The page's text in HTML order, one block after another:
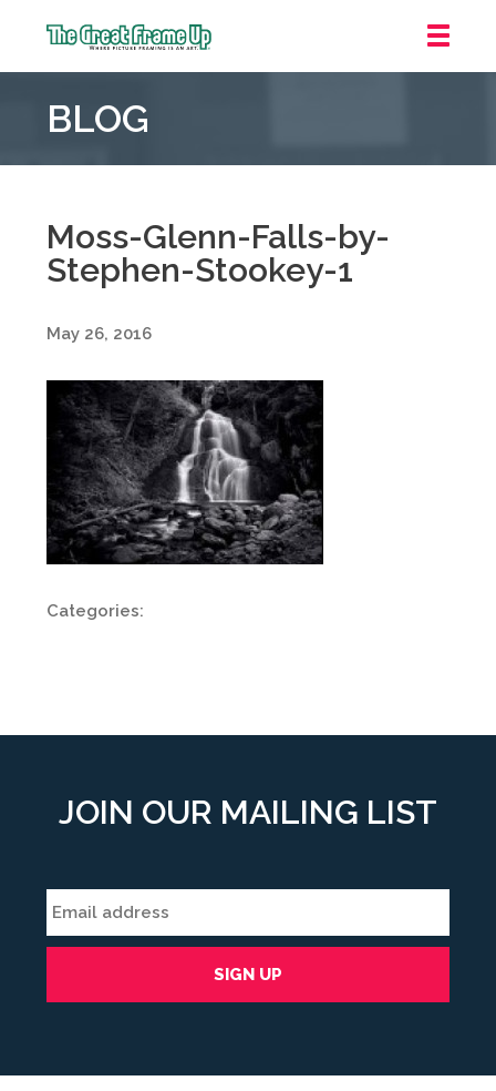
Frame
::
Pointe
Woods
BLOG
Moss-Glenn-Falls-by-
Stephen-Stookey-1
May 26, 2016
Categories:
JOIN OUR MAILING LIST